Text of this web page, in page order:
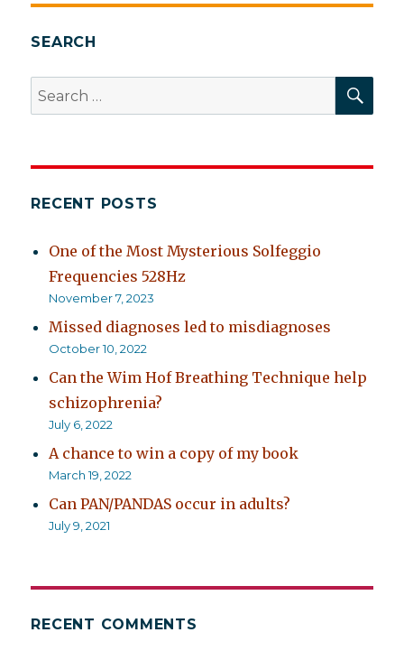
E
SEARCH
Search
for:
RECENT POSTS
One of the Most Mysterious Solfeggio
Frequencies 528Hz
November 7, 2023
Missed diagnoses led to misdiagnoses
October 10, 2022
Can the Wim Hof Breathing Technique help
schizophrenia?
July 6, 2022
A chance to win a copy of my book
March 19, 2022
Can PAN/PANDAS occur in adults?
July 9, 2021
RECENT COMMENTS